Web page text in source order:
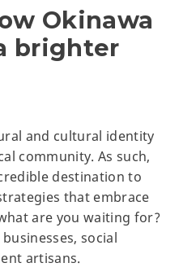
Okinawa
brighter
and cultural identity
community. As such,
destination to
that embrace
are you waiting for?
social
artisans.